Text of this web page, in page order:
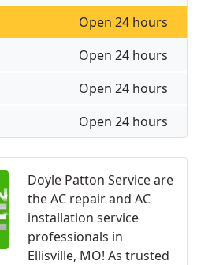
Doyle Patton Service are
the AC repair and AC
installation service
professionals in
Ellisville, MO! As trusted
Open 24 hours
Open 24 hours
Open 24 hours
Open 24 hours